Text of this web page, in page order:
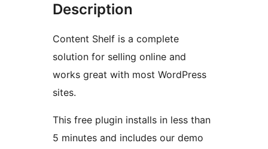
Description
Content Shelf is a complete
solution for selling online and
works great with most WordPress
sites.
This free plugin installs in less than
5 minutes and includes our demo